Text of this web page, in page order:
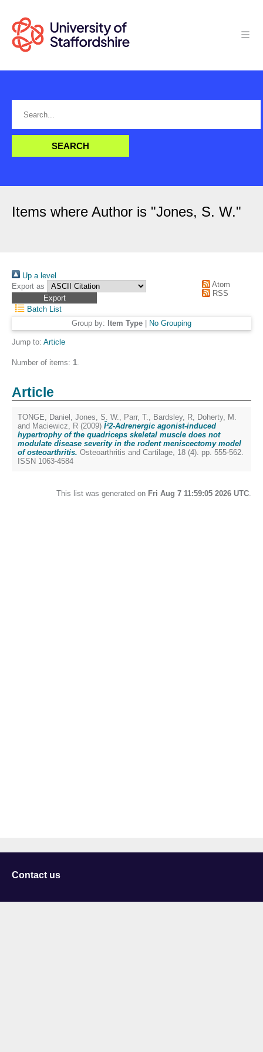
Items where Author is "Jones, S. W."
Up a level
Export as
Atom
RSS
Batch List
Group by: Item Type No Grouping
Jump to: Article
Number of items: 1.
Article
TONGE, Daniel , Jones, S. W., Parr, T., Bardsley, R, Doherty, M.
and Maciewicz, R (2009) Î²2-Adrenergic agonist-induced
hypertrophy of the quadriceps skeletal muscle does not
modulate disease severity in the rodent meniscectomy model
of osteoarthritis. Osteoarthritis and Cartilage, 18 (4). pp. 555-562.
ISSN 1063-4584
This list was generated on Fri Aug 7 11:59:05 2026 UTC.
Contact us